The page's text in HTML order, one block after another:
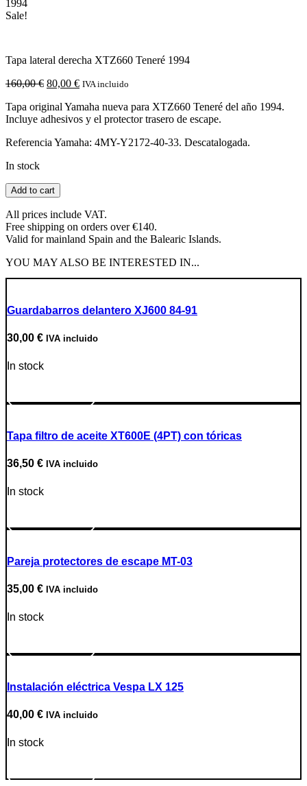
1994
Sale!
Tapa lateral derecha XTZ660 Teneré 1994
160,00€ Original
was:
160,00 €.
80,00 €Current
is:
80,00 €.
IVA incluido
Tapa original Yamaha nueva para XTZ660 Teneré del año 1994.
Incluye adhesivos y el protector trasero de escape.
Referencia Yamaha: 4MY-Y2172-40-33. Descatalogada.
In stock
Tapa
lateral
derecha
XTZ660
Teneré
quantity
Add to cart
All prices include VAT.
Free shipping on orders over €140.
Valid for mainland Spain and the Balearic Islands.
YOU MAY ALSO BE INTERESTED IN...
Guardabarros delantero XJ600 84-91
30,00 € IVA incluido
In stock
Tapa filtro de aceite XT600E (4PT) con tóricas
36,50 € IVA incluido
In stock
Pareja protectores de escape MT-03
35,00 € IVA incluido
In stock
Instalación eléctrica Vespa LX 125
40,00 € IVA incluido
In stock